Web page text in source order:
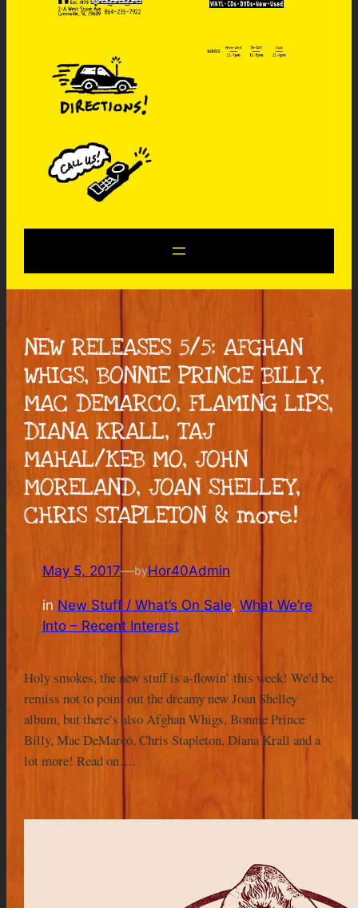
NEW RELEASES 5/5: AFGHAN
WHIGS, BONNIE PRINCE BILLY,
MAC DEMARCO, FLAMING LIPS,
DIANA KRALL, TAJ
MAHAL/KEB MO, JOHN
MORELAND, JOAN SHELLEY,
CHRIS STAPLETON & more!
May 5, 2017—byHor40Admin
in New Stuff / What’s On Sale, What We’re
Into – Recent Interest
Holy smokes, the new stuff is a-flowin’ this week! We’d be
remiss not to point out the dreamy new Joan Shelley
album, but there’s also Afghan Whigs, Bonnie Prince
Billy, Mac DeMarco, Chris Stapleton, Diana Krall and a
lot more! Read on….